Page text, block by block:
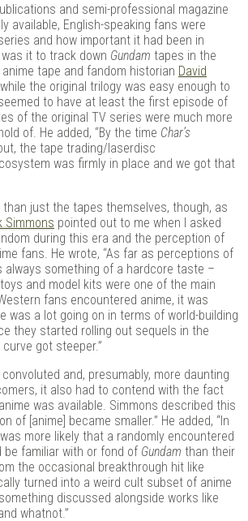
and semi-professional magazine
available, English-speaking fans were
and how important it had been in
it to track down Gundam tapes in the
tape and fandom historian David
the original trilogy was easy enough to
to have at least the first episode of
of the original TV series were much more
of. He added, “By the time Char’s
the tape trading/laserdisc
was firmly in place and we got that
just the tapes themselves, though, as
Simmons pointed out to me when I asked
during this era and the perception of
fans. He wrote, “As far as perceptions of
always something of a hardcore taste –
and model kits were one of the main
fans encountered anime, it was
was a lot going on in terms of world-building
they started rolling out sequels in the
got steeper.”
and, presumably, more daunting
it also had to contend with the fact
was available. Simmons described this
of [anime] became smaller.” He added, “In
more likely that a randomly encountered
be familiar with or fond of Gundam than their
the occasional breakthrough hit like
turned into a weird cult subset of anime
discussed alongside works like
whatnot.”